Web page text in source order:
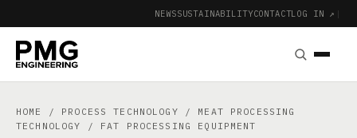
NEWSSUSTAINABILITYCONTACTLOG IN ↗ |
HOME / PROCESS TECHNOLOGY / MEAT PROCESSING
TECHNOLOGY
/ FAT PROCESSING EQUIPMENT